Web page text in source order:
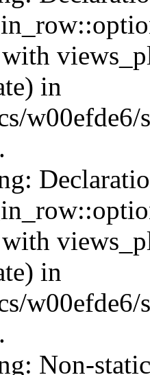
in
in
Non-